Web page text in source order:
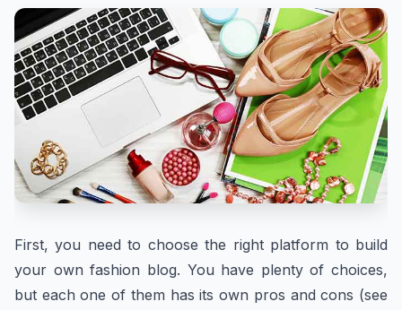
First, you need to choose the right platform to build
your own fashion blog. You have plenty of choices,
but each one of them has its own pros and cons (see